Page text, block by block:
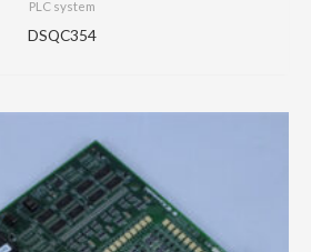
PLC system
DSQC354